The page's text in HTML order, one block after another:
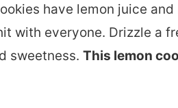
have lemon juice
with everyone. Drizzle a
sweetness. This lemon